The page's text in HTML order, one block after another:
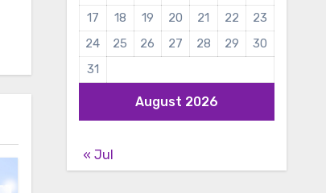
August 2026
17
18 19 20 21 22
23
24
25 26 27 28 29
30
31
« Jul